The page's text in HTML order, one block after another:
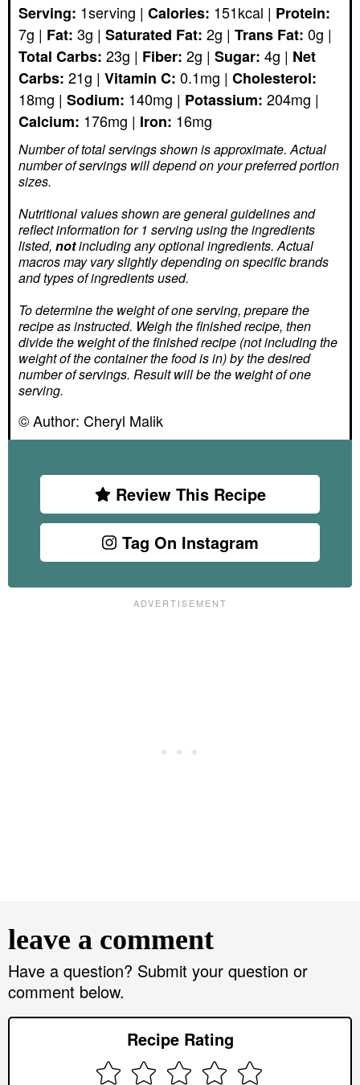
Serving: 1serving | Calories: 151kcal | Protein:
7g | Fat: 3g | Saturated Fat: 2g | Trans Fat: 0g |
Total Carbs: 23g | Fiber: 2g | Sugar: 4g | Net
Carbs: 21g | Vitamin C: 0.1mg | Cholesterol:
18mg | Sodium: 140mg | Potassium: 204mg |
Calcium: 176mg | Iron: 16mg
Number of total servings shown is approximate. Actual
number of servings will depend on your preferred portion
sizes.
Nutritional values shown are general guidelines and
reflect information for 1 serving using the ingredients
listed, notincluding any optional ingredients. Actual
macros may vary slightly depending on specific brands
and types of ingredients used.
To determine the weight of one serving, prepare the
recipe as instructed. Weigh the finished recipe, then
divide the weight of the finished recipe (not including the
weight of the container the food is in) by the desired
number of servings. Result will be the weight of one
serving.
© Author: Cheryl Malik
Review This Recipe
Tag On Instagram
a
d
e
r
leave a comment
Have a question? Submit your question or
comment below.
Recipe Rating